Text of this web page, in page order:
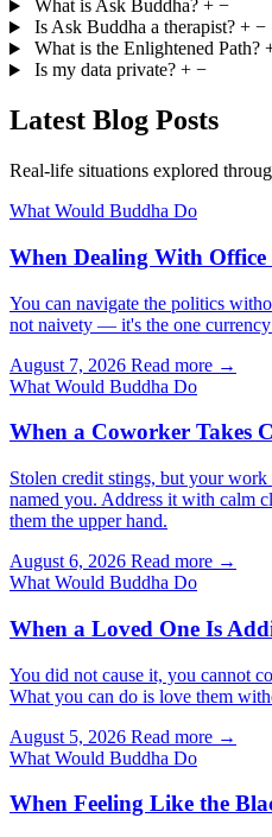
What is Ask Buddha? + −
Is Ask Buddha a therapist? + −
What is the Enlightened Path?
Is my data private? + −
Latest Blog Posts
Real-life situations explored
What Would Buddha Do
When Dealing With Office
You can navigate the politics
not naivety — it's the one currency
August 7, 2026 Read more →
What Would Buddha Do
When a Coworker Takes
Stolen credit stings, but your
named you. Address it with calm
them the upper hand.
August 6, 2026 Read more →
What Would Buddha Do
When a Loved One Is
You did not cause it, you cannot
What you can do is love them
August 5, 2026 Read more →
What Would Buddha Do
When Feeling Like the